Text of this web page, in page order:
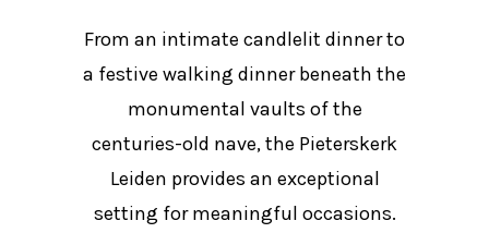
From an intimate candlelit dinner to
a festive walking dinner beneath the
monumental vaults of the
centuries-old nave, the Pieterskerk
Leiden provides an exceptional
setting for meaningful occasions.